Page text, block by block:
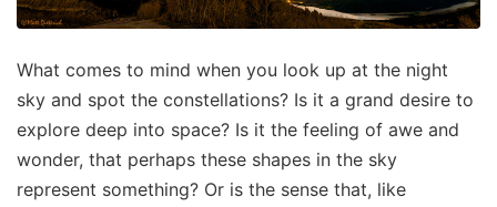
What comes to mind when you look up at the night
sky and spot the constellations? Is it a grand desire to
explore deep into space? Is it the feeling of awe and
wonder, that perhaps these shapes in the sky
represent something? Or is the sense that, like